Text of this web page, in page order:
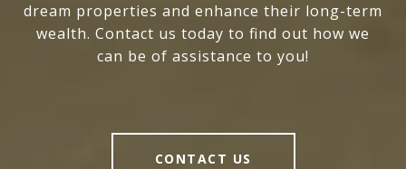
dream properties and enhance their long-term
wealth. Contact us today to find out how we
can be of assistance to you!
CONTACT US